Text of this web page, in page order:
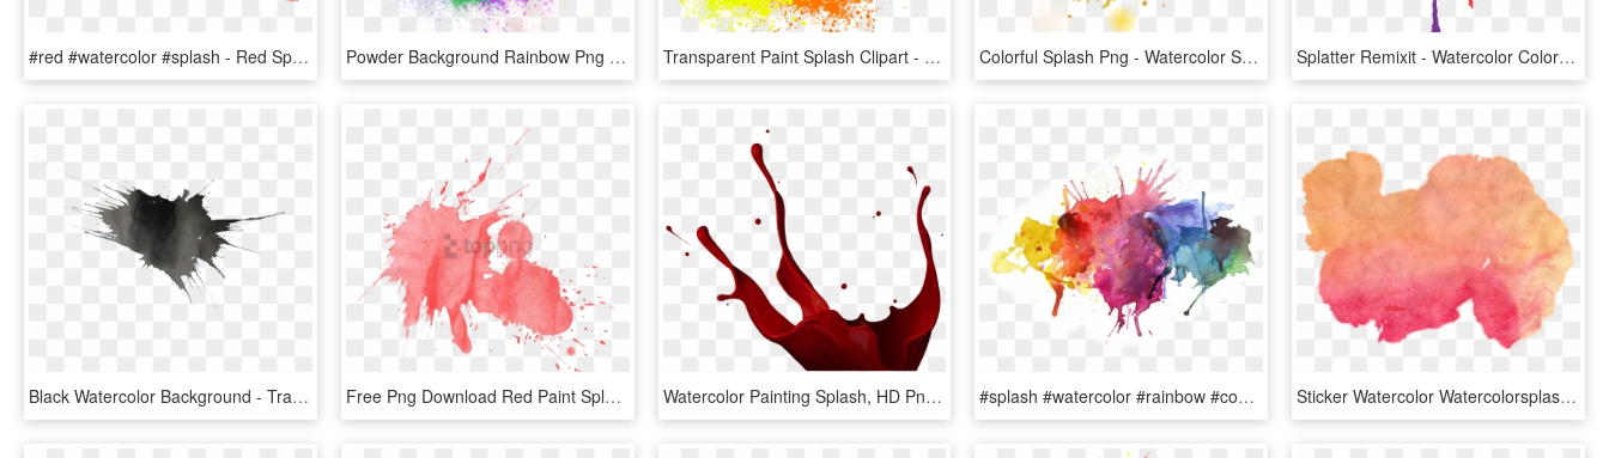
#red #watercolor #splash - Red Splash Water Color Png, Transparent Png Powder Background Rainbow Png And - Rainbow Color Splash Png, Transparent Png Transparent Paint Splash Clipart - Background Color Splash Png, Png Download Colorful Splash Png - Watercolor Splash Clipart, Transparent Png Splatter Remixit - Watercolor Color Splash Png, Transparent Png
Black Watercolor Background - Transparent Water Color Splash Png, Png Download Free Png Download Red Paint Splash Png Png Images Background - Watercolor Painting, Transparent Png Watercolor Painting Splash, HD Png Download #splash #watercolor #rainbow #cool #banner #freetoedit - Watercolor Splash, HD Png Download Sticker Watercolor Watercolorsplash Paintsplatter Splas - Watercolor Splash Png Orange, Transparent Png